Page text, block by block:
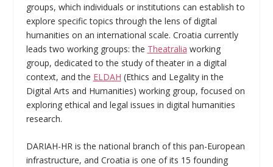
groups, which individuals or institutions can establish to
explore specific topics through the lens of digital
humanities on an international scale. Croatia currently
leads two working groups: the Theatralia working
group, dedicated to the study of theater in a digital
context, and the ELDAH (Ethics and Legality in the
Digital Arts and Humanities) working group, focused on
exploring ethical and legal issues in digital humanities
research.
DARIAH-HR is the national branch of this pan-European
infrastructure, and Croatia is one of its 15 founding